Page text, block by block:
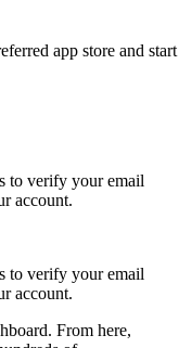
app store and start
to verify your email
account.
to verify your email
account.
From here,